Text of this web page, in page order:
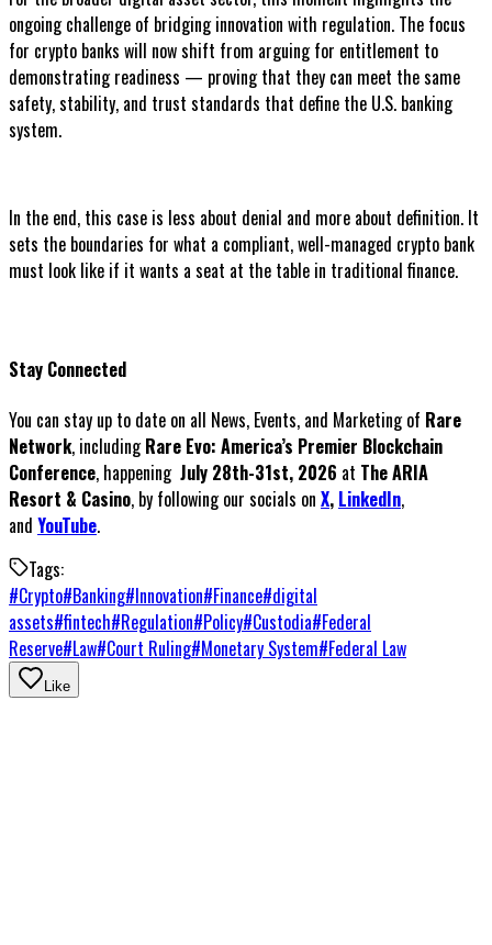
ongoing challenge of bridging innovation with regulation. The focus
for crypto banks will now shift from arguing for entitlement to
demonstrating readiness — proving that they can meet the same
safety, stability, and trust standards that define the U.S. banking
system.
In the end, this case is less about denial and more about definition. It
sets the boundaries for what a compliant, well-managed crypto bank
must look like if it wants a seat at the table in traditional finance.
Stay Connected
You can stay up to date on all News, Events, and Marketing of Rare
Network, includingRare Evo: America’s Premier Blockchain
Conference, happening July 28th-31st, 2026 at The ARIA
Resort & Casino, by following our socials on X, LinkedIn,
and YouTube.
Tags:
#Crypto#Banking#Innovation#Finance#digital
assets#fintech#Regulation#Policy#Custodia#Federal
Reserve#Law#Court Ruling#Monetary System#Federal Law
Like